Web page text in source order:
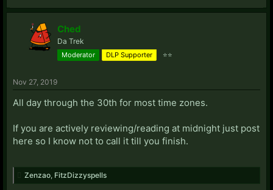
Ched
Da Trek
Moderator DLP Supporter ⭐⭐
Nov 27, 2019
All day through the 30th for most time zones.
If you are actively reviewing/reading at midnight just post
here so I know not to call it till you finish.
Zenzao FitzDizzyspells